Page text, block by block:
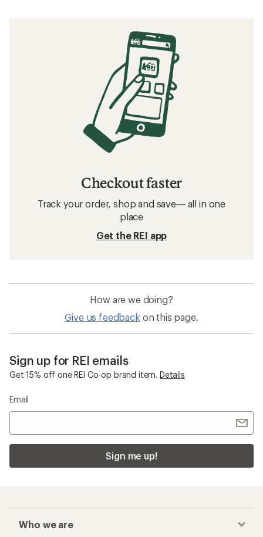
Checkout faster
Track your order, shop and save— all in one
place
Get the REI app
How are we doing?
Give us feedback on this page.
Sign up for REI emails
Get 15% off one REI Co-op brand item. Details
Email
Sign me up!
Who we are